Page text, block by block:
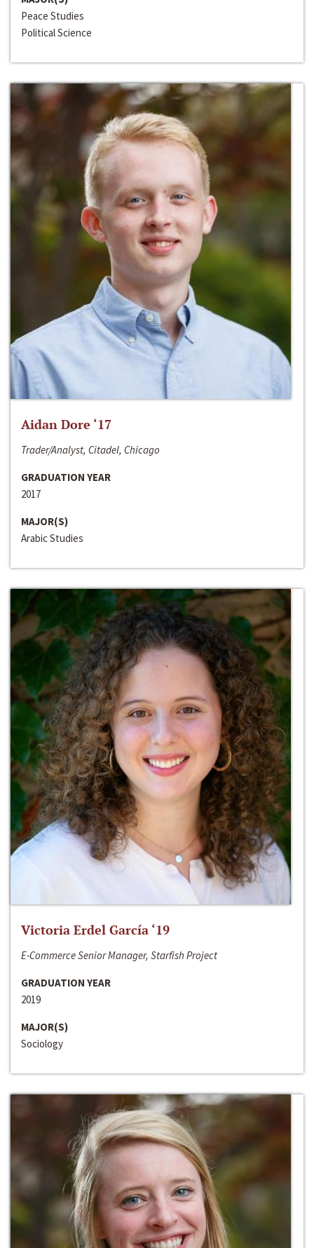
Peace Studies
Political Science
Aidan Dore ‘17
Trader/Analyst, Citadel, Chicago
GRADUATION YEAR
2017
MAJOR(S)
Arabic Studies
Victoria Erdel García ‘19
E-Commerce Senior Manager, Starfish Project
GRADUATION YEAR
2019
MAJOR(S)
Sociology